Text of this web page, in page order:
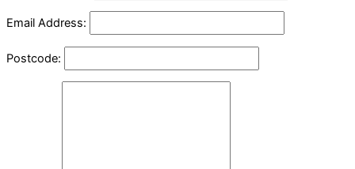
Email Address:
Postcode: